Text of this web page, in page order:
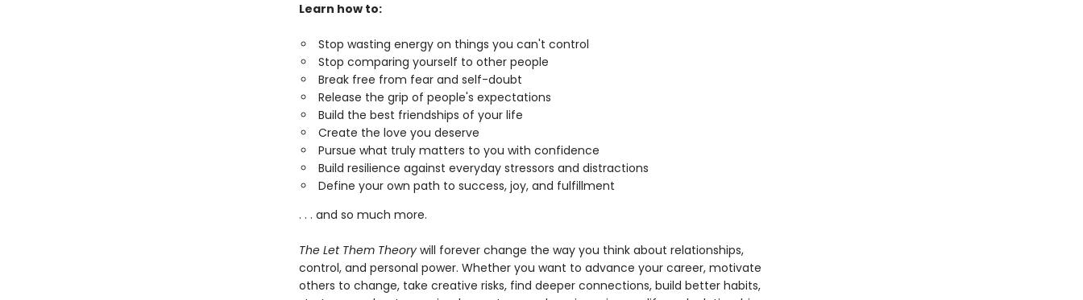
Learn how to:
Stop wasting energy on things you can't control
Stop comparing yourself to other people
Break free from fear and self-doubt
Release the grip of people's expectations
Build the best friendships of your life
Create the love you deserve
Pursue what truly matters to you with confidence
Build resilience against everyday stressors and distractions
Define your own path to success, joy, and fulfillment
. . . and so much more.
The Let Them Theorywill forever change the way you think about relationships,
control, and personal power. Whether you want to advance your career, motivate
others to change, take creative risks, find deeper connections, build better habits,